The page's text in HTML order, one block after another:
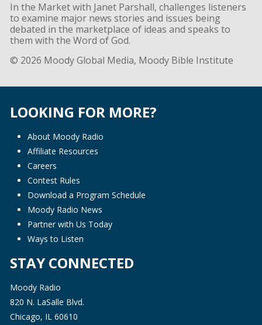
In the Market with Janet Parshall, challenges listeners
to examine major news stories and issues being
debated in the marketplace of ideas and speaks to
them with the Word of God.
© 2026 Moody Global Media, Moody Bible Institute
LOOKING FOR MORE?
About Moody Radio
Affiliate Resources
Careers
Contest Rules
Download a Program Schedule
Moody Radio News
Partner with Us Today
Ways to Listen
STAY CONNECTED
Moody Radio
820 N. LaSalle Blvd.
Chicago, IL 60610